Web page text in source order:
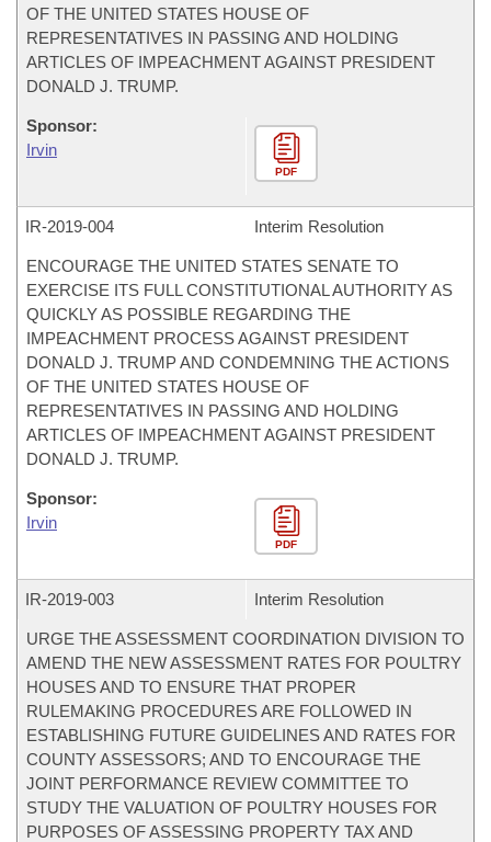
OF THE UNITED STATES HOUSE OF
REPRESENTATIVES IN PASSING AND HOLDING
ARTICLES OF IMPEACHMENT AGAINST PRESIDENT
DONALD J. TRUMP.
Sponsor:
Irvin
PDF
IR-2019-004 Interim Resolution
ENCOURAGE THE UNITED STATES SENATE TO
EXERCISE ITS FULL CONSTITUTIONAL AUTHORITY AS
QUICKLY AS POSSIBLE REGARDING THE
IMPEACHMENT PROCESS AGAINST PRESIDENT
DONALD J. TRUMP AND CONDEMNING THE ACTIONS
OF THE UNITED STATES HOUSE OF
REPRESENTATIVES IN PASSING AND HOLDING
ARTICLES OF IMPEACHMENT AGAINST PRESIDENT
DONALD J. TRUMP.
Sponsor:
Irvin
PDF
IR-2019-003 Interim Resolution
URGE THE ASSESSMENT COORDINATION DIVISION TO
AMEND THE NEW ASSESSMENT RATES FOR POULTRY
HOUSES AND TO ENSURE THAT PROPER
RULEMAKING PROCEDURES ARE FOLLOWED IN
ESTABLISHING FUTURE GUIDELINES AND RATES FOR
COUNTY ASSESSORS; AND TO ENCOURAGE THE
JOINT PERFORMANCE REVIEW COMMITTEE TO
STUDY THE VALUATION OF POULTRY HOUSES FOR
PURPOSES OF ASSESSING PROPERTY TAX AND